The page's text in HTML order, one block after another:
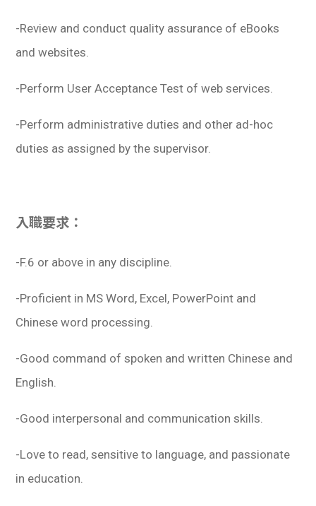
-Review and conduct quality assurance of eBooks
and websites.
-Perform User Acceptance Test of web services.
-Perform administrative duties and other ad-hoc
duties as assigned by the supervisor.
入職要求：
-F.6 or above in any discipline.
-Proficient in MS Word, Excel, PowerPoint and
Chinese word processing.
-Good command of spoken and written Chinese and
English.
-Good interpersonal and communication skills.
-Love to read, sensitive to language, and passionate
in education.